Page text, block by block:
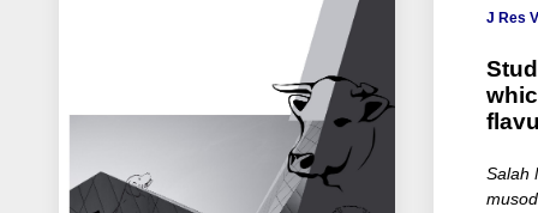
J Res
Salah